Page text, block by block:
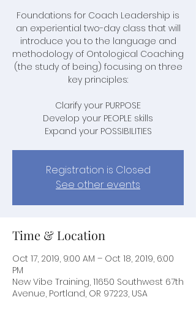
Foundations for Coach Leadership is
an experiential two-day class that will
introduce you to the language and
methodology of Ontological Coaching
(the study of being) focusing on three
key principles:
Clarify your PURPOSE
Develop your PEOPLE skills
Expand your POSSIBILITIES
Registration is Closed
See other events
Time & Location
Oct 17, 2019, 9:00 AM – Oct 18, 2019, 6:00
PM
New Vibe Training, 11650 Southwest 67th
Avenue, Portland, OR 97223, USA